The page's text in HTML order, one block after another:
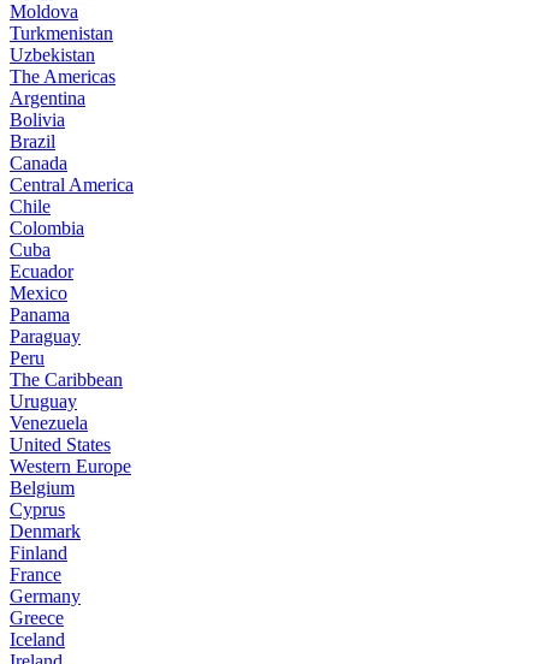
Moldova
Turkmenistan
Uzbekistan
The Americas
Argentina
Bolivia
Brazil
Canada
Central America
Chile
Colombia
Cuba
Ecuador
Mexico
Panama
Paraguay
Peru
The Caribbean
Uruguay
Venezuela
United States
Western Europe
Belgium
Cyprus
Denmark
Finland
France
Germany
Greece
Iceland